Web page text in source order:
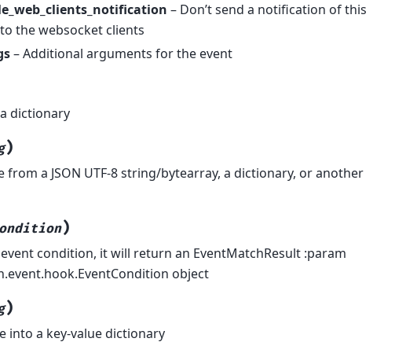
– Don’t send a notification of this
the websocket clients
– Additional arguments for the event
dictionary
)
from a JSON UTF-8 string/bytearray, a dictionary, or another
)
condition, it will return an EventMatchResult :param
object
)
into a key-value dictionary